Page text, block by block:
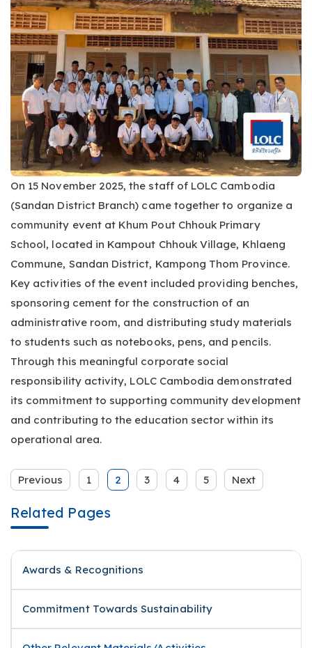
On 15 November 2025, the staff of LOLC Cambodia
(Sandan District Branch) came together to organize a
community event at Khum Pout Chhouk Primary
School, located in Kampout Chhouk Village, Khlaeng
Commune, Sandan District, Kampong Thom Province.
Key activities of the event included providing benches,
sponsoring cement for the construction of an
administrative room, and distributing study materials
to students such as notebooks, pens, and pencils.
Through this meaningful corporate social
responsibility activity, LOLC Cambodia demonstrated
its commitment to supporting community development
and contributing to the education sector within its
operational area.
Previous 1 2 3 4 5 Next
Related Pages
Awards & Recognitions
Commitment Towards Sustainability